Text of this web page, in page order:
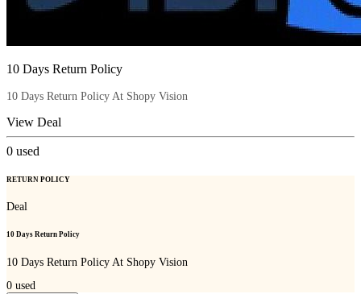
10 Days Return Policy
10 Days Return Policy At Shopy Vision
View Deal
0 used
RETURN POLICY
Deal
10 Days Return Policy
10 Days Return Policy At Shopy Vision
0 used